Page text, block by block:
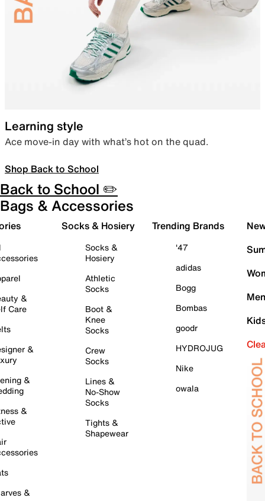
Learning style
Ace move-in day with what’s hot on the quad.
Shop Back to School
Back to School ✏️
Bags & Accessories
&
Care
&
&
&
&
Socks & Hosiery
Socks &
Hosiery
Athletic
Socks
Boot &
Knee
Socks
Crew
Socks
Lines &
No-Show
Socks
Tights &
Shapewear
Trending Brands
'47
adidas
Bogg
Bombas
goodr
HYDROJUG
Nike
owala